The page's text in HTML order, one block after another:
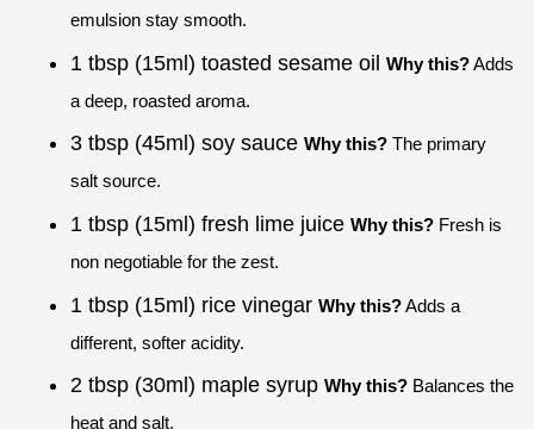
emulsion stay smooth.
1 tbsp (15ml) toasted sesame oil Why this?Adds
a deep, roasted aroma.
3 tbsp (45ml) soy sauce Why this? The primary
salt source.
1 tbsp (15ml) fresh lime juice Why this? Fresh is
non negotiable for the zest.
1 tbsp (15ml) rice vinegar Why this?Adds a
different, softer acidity.
2 tbsp (30ml) maple syrup Why this? Balances the
heat and salt.